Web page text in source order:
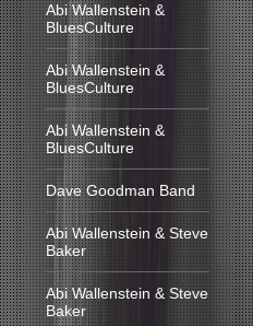
Abi Wallenstein &
BluesCulture
Abi Wallenstein &
BluesCulture
Abi Wallenstein &
BluesCulture
Dave Goodman Band
Abi Wallenstein & Steve
Baker
Abi Wallenstein & Steve
Baker